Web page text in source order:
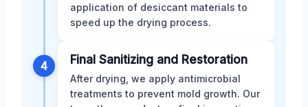
application of desiccant materials to
speed up the drying process.
4 Final Sanitizing and Restoration
After drying, we apply antimicrobial
treatments to prevent mold growth. Our